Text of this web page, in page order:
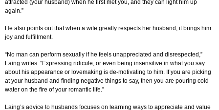
attracted (your husband) when he first met you, and they can light him up
again.”
He also points out that when a wife greatly respects her husband, it brings him
joy and fulfillment.
“No man can perform sexually if he feels unappreciated and disrespected,”
Laing writes. “Expressing ridicule, or even being insensitive in what you say
about his appearance or lovemaking is de-motivating to him. If you are picking
at your husband and finding negative things to say, then you are pouring cold
water on the fire of your romantic life.”
Laing’s advice to husbands focuses on learning ways to appreciate and value